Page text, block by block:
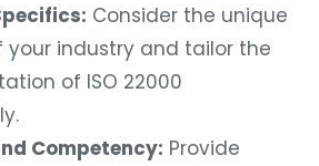
Consider the unique
your industry and tailor the
of ISO 22000
Competency: Provide